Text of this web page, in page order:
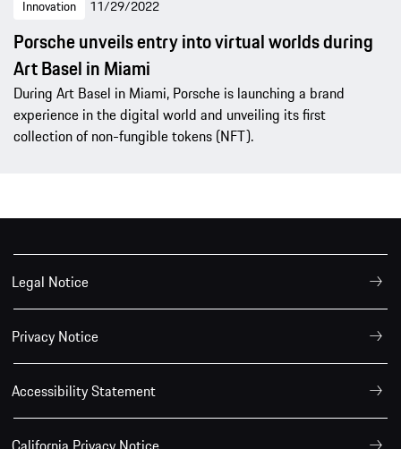
Innovation 11/29/2022
Porsche unveils entry into virtual worlds during
Art Basel in Miami
During Art Basel in Miami, Porsche is launching a brand
experience in the digital world and unveiling its first
collection of non-fungible tokens (NFT).
Legal Notice
Privacy Notice
Accessibility Statement